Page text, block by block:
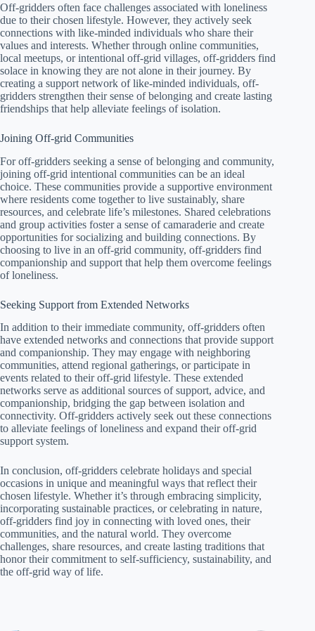
Off-gridders often face challenges associated with loneliness
due to their chosen lifestyle. However, they actively seek
connections with like-minded individuals who share their
values and interests. Whether through online communities,
local meetups, or intentional off-grid villages, off-gridders find
solace in knowing they are not alone in their journey. By
creating a support network of like-minded individuals, off-
gridders strengthen their sense of belonging and create lasting
friendships that help alleviate feelings of isolation.
Joining Off-grid Communities
For off-gridders seeking a sense of belonging and community,
joining off-grid intentional communities can be an ideal
choice. These communities provide a supportive environment
where residents come together to live sustainably, share
resources, and celebrate life’s milestones. Shared celebrations
and group activities foster a sense of camaraderie and create
opportunities for socializing and building connections. By
choosing to live in an off-grid community, off-gridders find
companionship and support that help them overcome feelings
of loneliness.
Seeking Support from Extended Networks
In addition to their immediate community, off-gridders often
have extended networks and connections that provide support
and companionship. They may engage with neighboring
communities, attend regional gatherings, or participate in
events related to their off-grid lifestyle. These extended
networks serve as additional sources of support, advice, and
companionship, bridging the gap between isolation and
connectivity. Off-gridders actively seek out these connections
to alleviate feelings of loneliness and expand their off-grid
support system.
In conclusion, off-gridders celebrate holidays and special
occasions in unique and meaningful ways that reflect their
chosen lifestyle. Whether it’s through embracing simplicity,
incorporating sustainable practices, or celebrating in nature,
off-gridders find joy in connecting with loved ones, their
communities, and the natural world. They overcome
challenges, share resources, and create lasting traditions that
honor their commitment to self-sufficiency, sustainability, and
the off-grid way of life.